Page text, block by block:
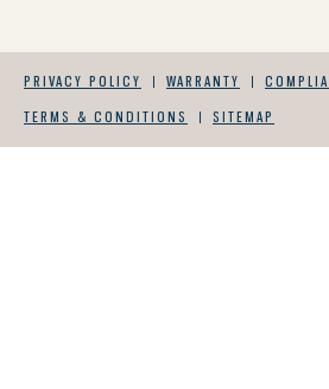
PRIVACY POLICY WARRANTY
TERMS & CONDITIONS
SITEMAP